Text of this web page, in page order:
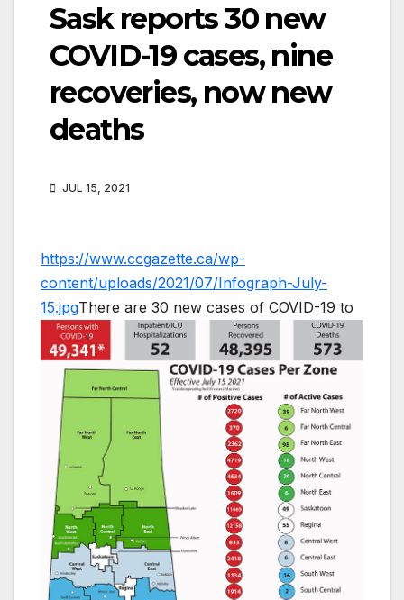
Sask reports 30 new
COVID-19 cases, nine
recoveries, now new
deaths
JUL 15, 2021
https://www.ccgazette.ca/wp-
content/uploads/2021/07/Infograph-July-
15.jpgThere are 30 new cases of COVID-19 to